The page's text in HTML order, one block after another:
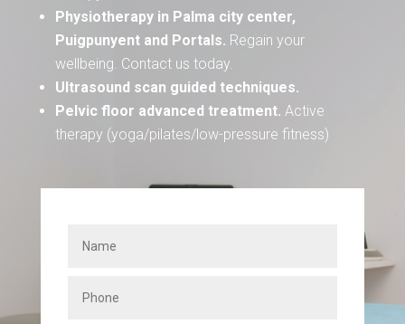
Physiotherapy in Palma city center,
Puigpunyent and Portals. Regain your
wellbeing. Contact us today.
Ultrasound scan guided techniques.
Pelvic floor advanced treatment. Active
therapy (yoga/pilates/low-pressure fitness)